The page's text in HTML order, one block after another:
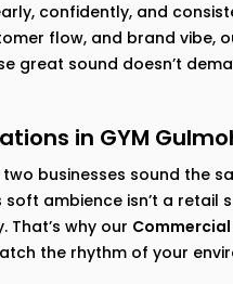
confidently, and
flow, and brand vibe,
great sound doesn’t
in GYM
two businesses sound the
ambience isn’t a retail
That’s why our
the rhythm of your